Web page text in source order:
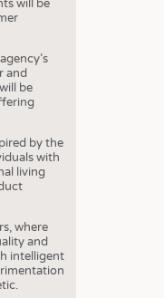
will be
and
be
by the
with
living
where
and
intelligent